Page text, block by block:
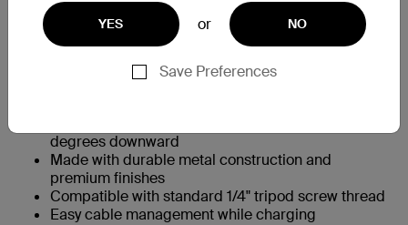
YES or NO
Save Preferences
Take advantage of Continuity Camera features in
the new macOS Ventura
Keep your MagSafe compatible iPhone (iPhone 12
and later) securely mounted
degrees downward
Made with durable metal construction and
premium finishes
Compatible with standard 1/4" tripod screw thread
Easy cable management while charging